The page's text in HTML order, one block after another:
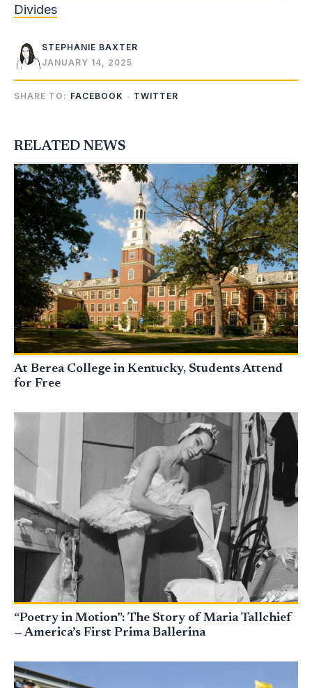
Divides
STEPHANIE BAXTER
JANUARY 14, 2025
SHARE TO: FACEBOOK TWITTER
RELATED NEWS
At Berea College in Kentucky, Students Attend
for Free
“Poetry in Motion”: The Story of Maria Tallchief
— America’s First Prima Ballerina